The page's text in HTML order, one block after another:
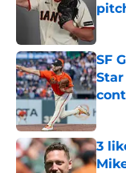
SF
3